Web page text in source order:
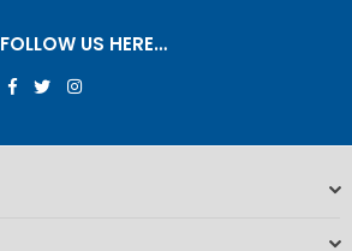
FOLLOW US HERE…
Facebook
TwitterInstagram